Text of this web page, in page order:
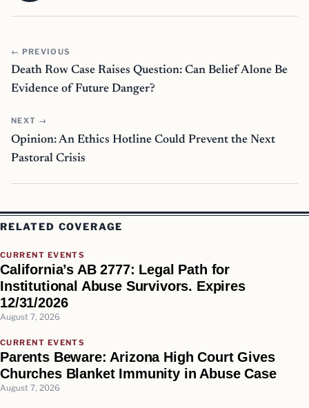
← PREVIOUS
Death Row Case Raises Question: Can Belief Alone Be
Evidence of Future Danger?
NEXT →
Opinion: An Ethics Hotline Could Prevent the Next
Pastoral Crisis
RELATED COVERAGE
CURRENT EVENTS
California’s AB 2777: Legal Path for
Institutional Abuse Survivors. Expires
12/31/2026
August 7, 2026
CURRENT EVENTS
Parents Beware: Arizona High Court Gives
Churches Blanket Immunity in Abuse Case
August 7, 2026